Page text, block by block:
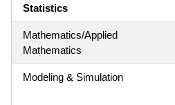
Statistics
Mathematics/Applied
Mathematics
Modeling & Simulation